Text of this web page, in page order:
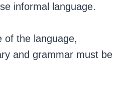
informal language.
of the language,
and grammar must be